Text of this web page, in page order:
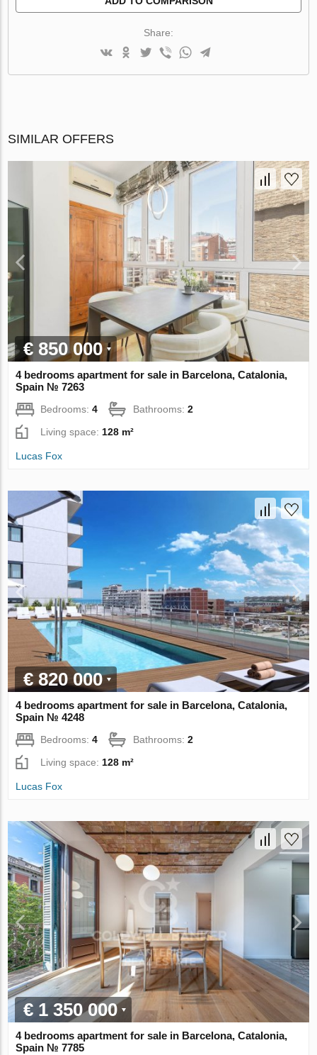
Share:
SIMILAR OFFERS
€ 850 000
4 bedrooms apartment for sale in Barcelona, Catalonia,
Spain № 7263
Bedrooms:4 Bathrooms:2
Living space:128 m²
Lucas Fox
€ 820 000
4 bedrooms apartment for sale in Barcelona, Catalonia,
Spain № 4248
Bedrooms:4 Bathrooms:2
Living space: 128 m²
Lucas Fox
€ 1 350 000
4 bedrooms apartment for sale in Barcelona, Catalonia,
Spain № 7785